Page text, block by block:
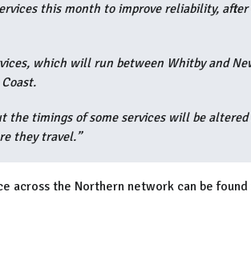
this month to improve reliability,
which will run between Whitby and
the timings of some services will be
they travel.”
across the Northern network can be